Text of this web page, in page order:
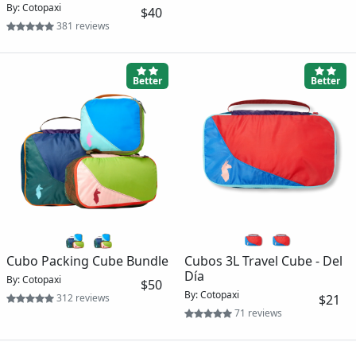
By: Cotopaxi
381 reviews
$40
Better
Cubo Packing Cube Bundle
By: Cotopaxi
312 reviews
$50
Better
Cubos 3L Travel Cube - Del
Día
By: Cotopaxi
71 reviews
$21